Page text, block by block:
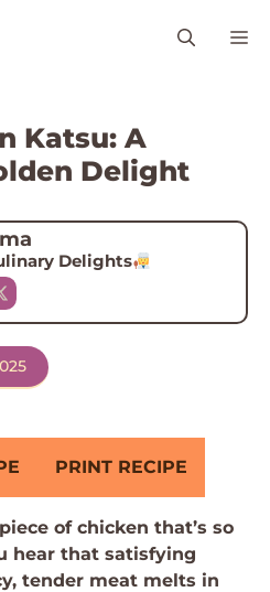
Katsu: A
Delight
Delights
PRINT RECIPE
of chicken that’s so
hear that satisfying
tender meat melts in